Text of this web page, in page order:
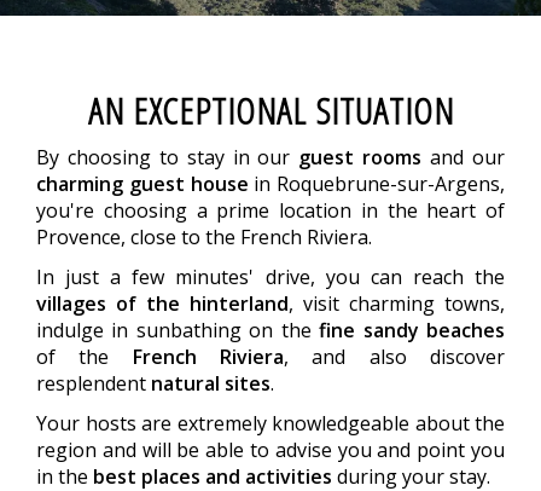
AN EXCEPTIONAL SITUATION
By choosing to stay in our guest rooms and our
charming guest house in Roquebrune-sur-Argens,
you're choosing a prime location in the heart of
Provence, close to the French Riviera.
In just a few minutes' drive, you can reach the
villages of the hinterland, visit charming towns,
indulge in sunbathing on thefine sandy beaches
of the French Riviera, and also discover
resplendent natural sites.
Your hosts are extremely knowledgeable about the
region and will be able to advise you and point you
in the best places and activities during your stay.